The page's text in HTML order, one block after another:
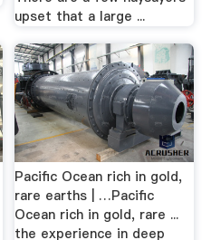
upset that a large ...
Pacific Ocean rich in gold,
rare earths | …Pacific
Ocean rich in gold, rare ...
the experience in deep